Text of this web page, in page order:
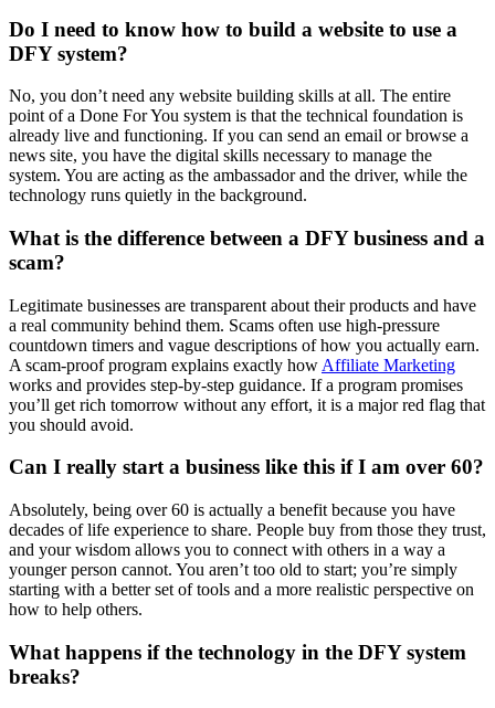
Do I need to know how to build a website to use a
DFY system?
No, you don’t need any website building skills at all. The entire
point of a Done For You system is that the technical foundation is
already live and functioning. If you can send an email or browse a
news site, you have the digital skills necessary to manage the
system. You are acting as the ambassador and the driver, while the
technology runs quietly in the background.
What is the difference between a DFY business and a
scam?
Legitimate businesses are transparent about their products and have
a real community behind them. Scams often use high-pressure
countdown timers and vague descriptions of how you actually earn.
A scam-proof program explains exactly how Affiliate Marketing
works and provides step-by-step guidance. If a program promises
you’ll get rich tomorrow without any effort, it is a major red flag that
you should avoid.
Can I really start a business like this if I am over 60?
Absolutely, being over 60 is actually a benefit because you have
decades of life experience to share. People buy from those they trust,
and your wisdom allows you to connect with others in a way a
younger person cannot. You aren’t too old to start; you’re simply
starting with a better set of tools and a more realistic perspective on
how to help others.
What happens if the technology in the DFY system
breaks?